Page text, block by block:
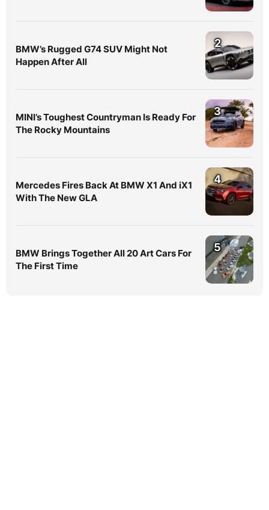
BMW’s Rugged G74 SUV Might Not
Happen After All
2
MINI’s Toughest Countryman Is Ready For
The Rocky Mountains
3
Mercedes Fires Back At BMW X1 And iX1
With The New GLA
4
BMW Brings Together All 20 Art Cars For
The First Time
5